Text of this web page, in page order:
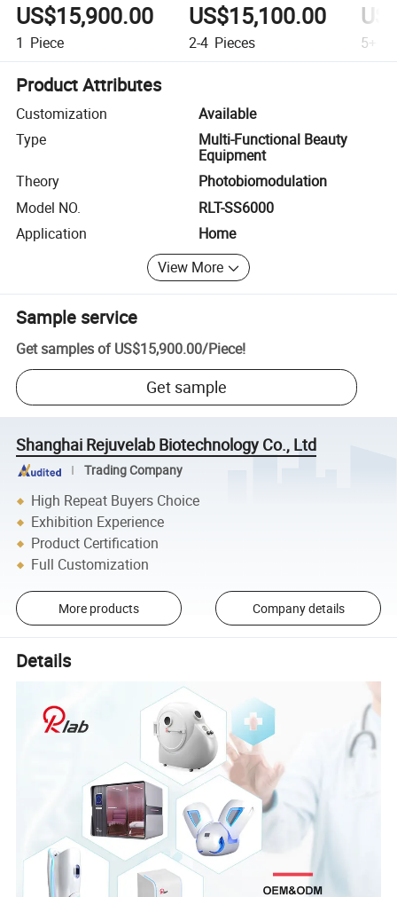
US$15,900.00
1 Piece
US$15,100.00
2-4 Pieces 5+
Product Attributes
Customization
Available
Type
Multi-Functional Beauty
Equipment
Theory
Photobiomodulation
Model NO.
RLT-SS6000
Application
Home
View More
Sample service
Get samples of US$15,900.00/Piece!
Get sample
Shanghai Rejuvelab Biotechnology Co., Ltd
Trading Company
High Repeat Buyers Choice
Exhibition Experience
Product Certification
Full Customization
More products Company details
Details